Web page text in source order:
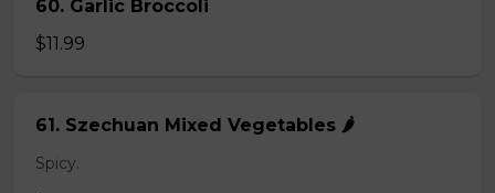
60. Garlic Broccoli
$11.99
61. Szechuan Mixed Vegetables 🌶️
Spicy.